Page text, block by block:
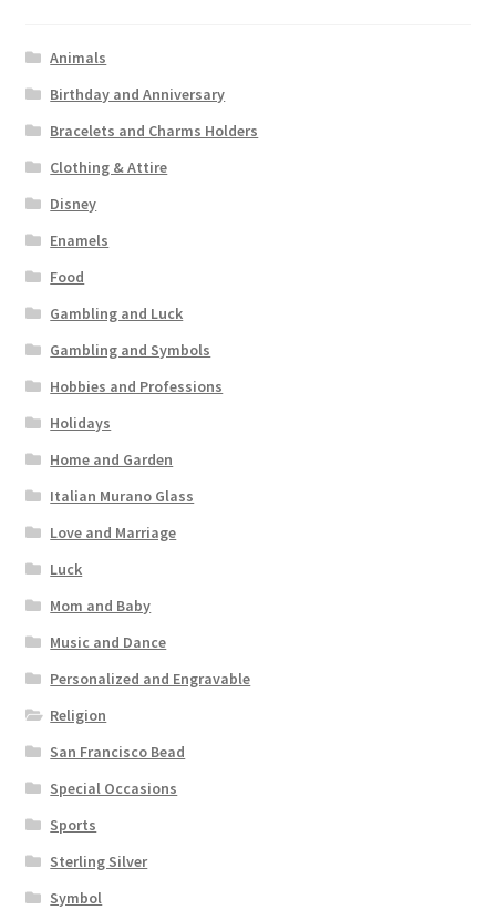
Animals
Birthday and Anniversary
Bracelets and Charms Holders
Clothing & Attire
Disney
Enamels
Food
Gambling and Luck
Gambling and Symbols
Hobbies and Professions
Holidays
Home and Garden
Italian Murano Glass
Love and Marriage
Luck
Mom and Baby
Music and Dance
Personalized and Engravable
Religion
San Francisco Bead
Special Occasions
Sports
Sterling Silver
Symbol